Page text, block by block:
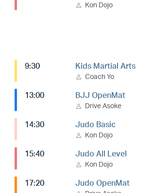
Kon Dojo
9:30 Kids Martial Arts
Coach Yo
13:00 BJJ OpenMat
Drive Asoke
14:30 Judo Basic
Kon Dojo
15:40 Judo All Level
Kon Dojo
17:20 Judo OpenMat